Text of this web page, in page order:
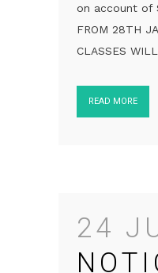
on account of
FROM 28TH
CLASSES
READ MORE
24